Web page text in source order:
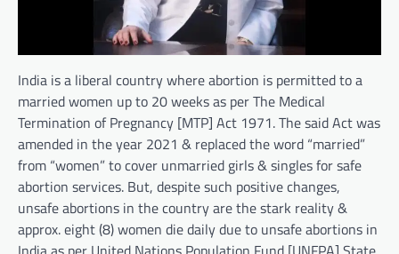
India is a liberal country where abortion is permitted to a
married women up to 20 weeks as per The Medical
Termination of Pregnancy [MTP] Act 1971. The said Act was
amended in the year 2021 & replaced the word “married”
from “women” to cover unmarried girls & singles for safe
abortion services. But, despite such positive changes,
unsafe abortions in the country are the stark reality &
approx. eight (8) women die daily due to unsafe abortions in